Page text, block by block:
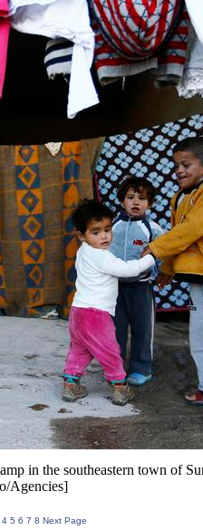
in the southeastern town of
Agencies]
4 5 6 7 8 Next Page